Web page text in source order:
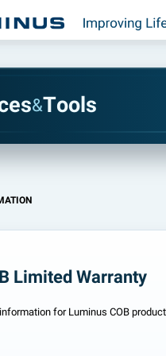
es&Tools
Limited Warranty
for Luminus COB